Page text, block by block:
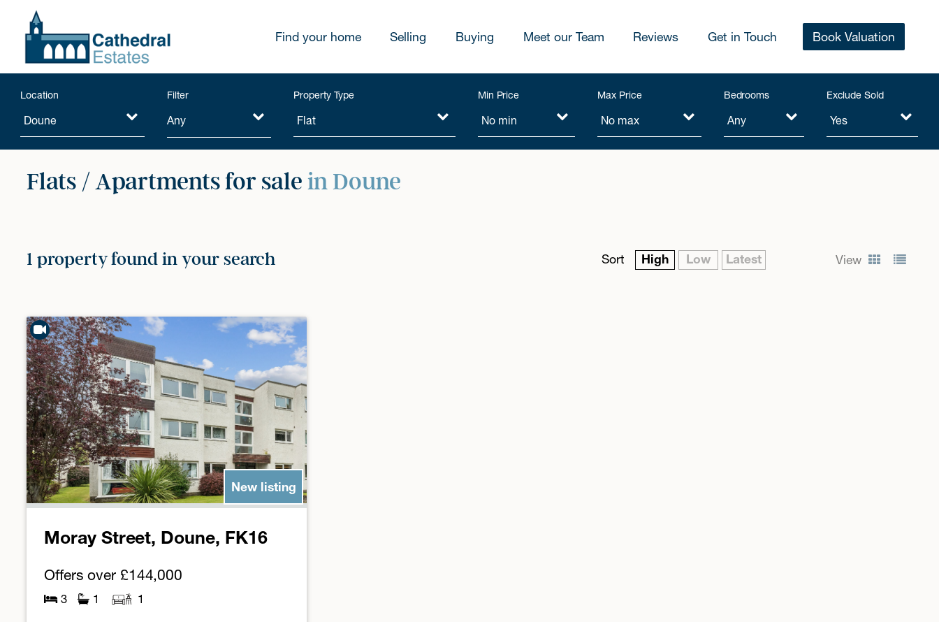
Find your home Selling Buying Meet our Team Reviews Get in Touch Book Valuation
Location Filter
Any
Property Type Min Price Max Price Bedrooms Exclude Sold
Flats / Apartments for sale in Doune
1 property found in your search Sort High Low Latest View
New listing
Moray Street, Doune, FK16
Offers over£144,000
3 1 1